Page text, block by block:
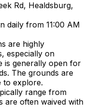
Rd, Healdsburg,
daily from 11:00 AM
are highly
especially on
is generally open for
The grounds are
to explore.
range from
are often waived with